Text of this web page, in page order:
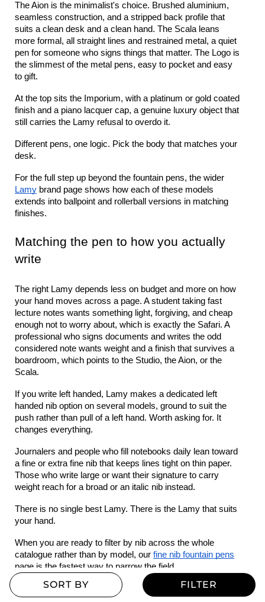
The Aion is the minimalist's choice. Brushed aluminium,
seamless construction, and a stripped back profile that
suits a clean desk and a clean hand. The Scala leans
more formal, all straight lines and restrained metal, a quiet
pen for someone who signs things that matter. The Logo is
the slimmest of the metal pens, easy to pocket and easy
to gift.
At the top sits the Imporium, with a platinum or gold coated
finish and a piano lacquer cap, a genuine luxury object that
still carries the Lamy refusal to overdo it.
Different pens, one logic. Pick the body that matches your
desk.
Lamy brand page shows how each of these models
extends into ballpoint and rollerball versions in matching
finishes.
Matching the pen to how you actually
write
The right Lamy depends less on budget and more on how
your hand moves across a page. A student taking fast
lecture notes wants something light, forgiving, and cheap
enough not to worry about, which is exactly the Safari. A
professional who signs documents and writes the odd
considered note wants weight and a finish that survives a
boardroom, which points to the Studio, the Aion, or the
Scala.
If you write left handed, Lamy makes a dedicated left
handed nib option on several models, ground to suit the
push rather than pull of a left hand. Worth asking for. It
changes everything.
Journalers and people who fill notebooks daily lean toward
a fine or extra fine nib that keeps lines tight on thin paper.
Those who write large or want their signature to carry
weight reach for a broad or an italic nib instead.
There is no single best Lamy. There is the Lamy that suits
your hand.
When you are ready to filter by nib across the whole
catalogue rather than by model, our fine nib fountain pens
page is the fastest way to narrow the field.
Lamy ink colours worth knowing